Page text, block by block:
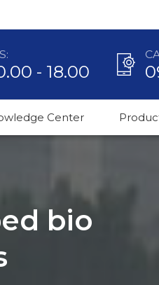
- 18.00
Center
bio